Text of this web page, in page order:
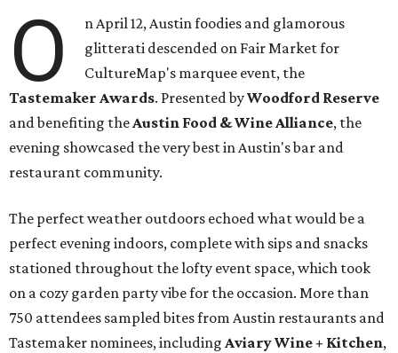
O
n April 12, Austin foodies and glamorous
glitterati descended on Fair Market for
CultureMap's marquee event, the
Tastemaker Awards. Presented byWoodford Reserve
and benefiting theAustin Food & Wine Alliance, the
evening showcased the very best in Austin's bar and
restaurant community.
The perfect weather outdoors echoed what would be a
perfect evening indoors, complete with sips and snacks
stationed throughout the lofty event space, which took
on a cozy garden party vibe for the occasion. More than
750 attendees sampled bites from Austin restaurants and
Tastemaker nominees, including Aviary Wine + Kitchen,